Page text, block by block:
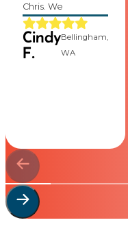
Chris. We
Cindy
F.
Bellingham,
WA